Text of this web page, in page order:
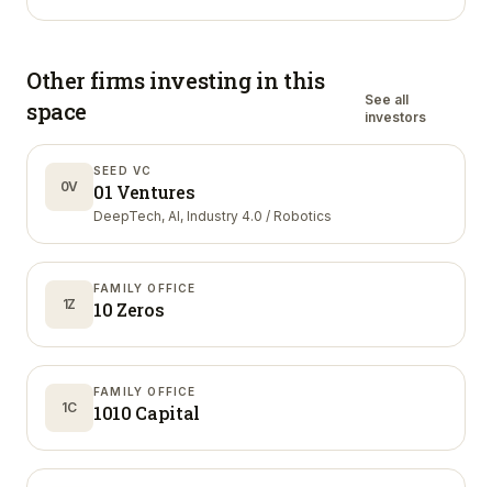
Other firms investing in this
space
See all
investors
0V
SEED VC
01 Ventures
DeepTech, AI, Industry 4.0 / Robotics
1Z
FAMILY OFFICE
10 Zeros
1C
FAMILY OFFICE
1010 Capital